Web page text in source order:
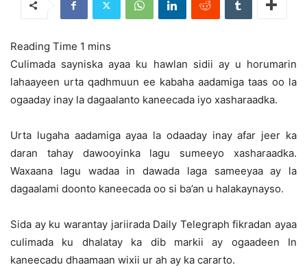
Culimada sayniska ayaa ku hawlan sidii ay u horumarin
lahaayeen urta qadhmuun ee kabaha aadamiga taas oo la
ogaaday inay la dagaalanto kaneecada iyo xasharaadka.
Urta lugaha aadamiga ayaa la odaaday inay afar jeer ka
daran tahay dawooyinka lagu sumeeyo xasharaadka.
Waxaana lagu wadaa in dawada laga sameeyaa ay la
dagaalami doonto kaneecada oo si ba’an u halakaynayso.
Sida ay ku warantay jariirada Daily Telegraph fikradan ayaa
culimada ku dhalatay ka dib markii ay ogaadeen In
kaneecadu dhaamaan wixii ur ah ay ka cararto.